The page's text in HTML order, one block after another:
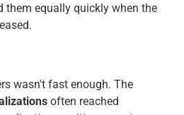
them equally quickly when the
wasn't fast enough. The
often reached